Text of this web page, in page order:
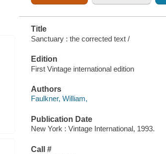
Title
Sanctuary : the corrected text /
Edition
First Vintage international edition
Authors
Faulkner, William,
Publication Date
New York : Vintage International, 1993.
Call #